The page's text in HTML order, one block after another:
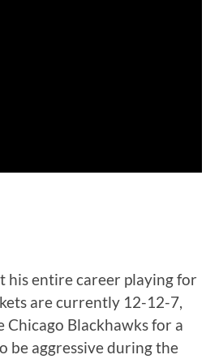
his entire career playing for
are currently 12-12-7,
Blackhawks for a
be aggressive during the